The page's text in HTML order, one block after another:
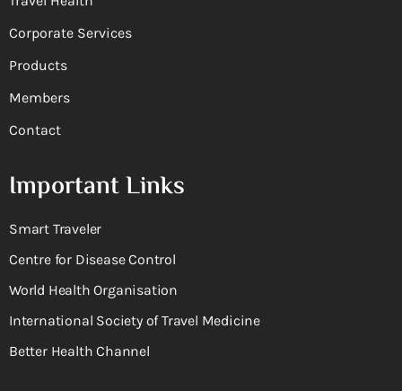
Corporate Services
Products
Members
Contact
Important Links
Smart Traveler
Centre for Disease Control
World Health Organisation
International Society of Travel Medicine
Better Health Channel